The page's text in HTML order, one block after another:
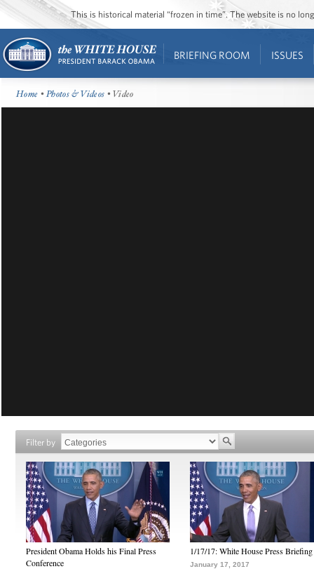
This is historical material “frozen in time”. The website is no
BRIEFING ROOM ISSUES
Home •Photos & Videos • Video
Filter by
President Obama Holds his Final Press
Conference
1/17/17: White House Press Briefing
January 17, 2017